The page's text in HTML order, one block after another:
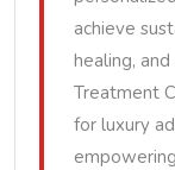
achieve
healing,
Treatment
for luxury